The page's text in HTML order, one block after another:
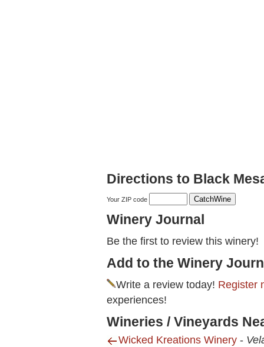
Directions to Black
Your ZIP code
Winery Journal
Be the first to review this winery!
Add to the Winery
Write a review today! Register
experiences!
Wineries / Vineyards
Wicked Kreations Winery -